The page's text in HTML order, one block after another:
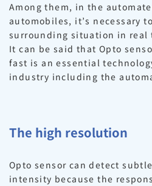
Among them, in the
automobiles, it’s necessary
surrounding situation in real
It can be said that Opto
fast is an essential
industry including the
The high resolution
Opto sensor can detect
intensity because the